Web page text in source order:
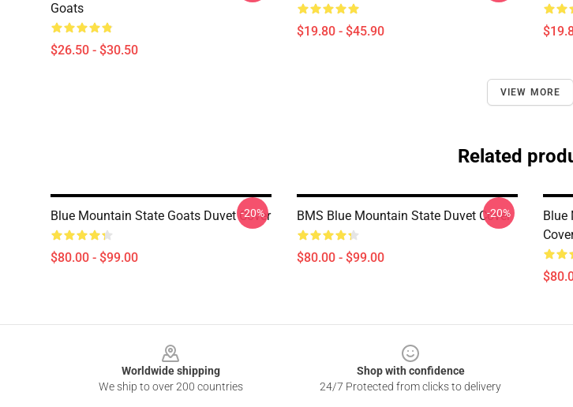
Goats
$26.50 - $30.50
$19.80 - $45.90
VIEW MORE
Related
Blue Mountain State Goats Duvet Cover
$80.00 - $99.00
-20% BMS Blue Mountain State Duvet Cover
$80.00 - $99.00
-20%
Blue
Worldwide shipping
We ship to over 200 countries
Shop with confidence
24/7 Protected from clicks to delivery